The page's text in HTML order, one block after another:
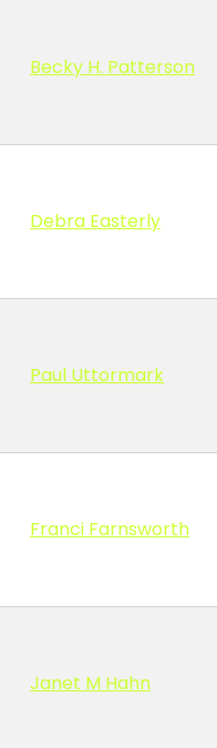
Becky H. Patterson
Debra Easterly
Paul Uttormark
Franci Farnsworth
Janet M Hahn